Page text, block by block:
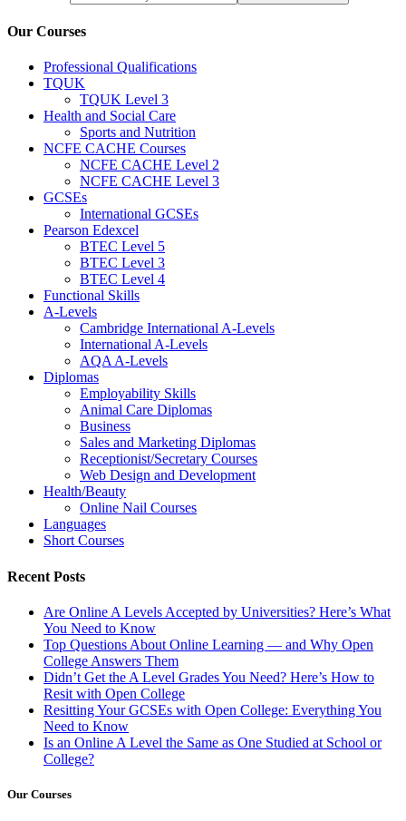
Our Courses
Professional Qualifications
TQUK
TQUK Level 3
Health and Social Care
Sports and Nutrition
NCFE CACHE Courses
NCFE CACHE Level 2
NCFE CACHE Level 3
GCSEs
International GCSEs
Pearson Edexcel
BTEC Level 5
BTEC Level 3
BTEC Level 4
Functional Skills
A-Levels
Cambridge International A-Levels
International A-Levels
AQA A-Levels
Diplomas
Employability Skills
Animal Care Diplomas
Business
Sales and Marketing Diplomas
Receptionist/Secretary Courses
Web Design and Development
Health/Beauty
Online Nail Courses
Languages
Short Courses
Recent Posts
Are Online A Levels Accepted by Universities? Here’s What
You Need to Know
Top Questions About Online Learning — and Why Open
College Answers Them
Didn’t Get the A Level Grades You Need? Here’s How to
Resit with Open College
Resitting Your GCSEs with Open College: Everything You
Need to Know
Is an Online A Level the Same as One Studied at School or
College?
Our Courses